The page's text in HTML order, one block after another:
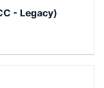
- Legacy)